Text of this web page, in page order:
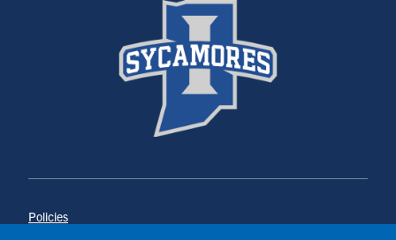
Policies